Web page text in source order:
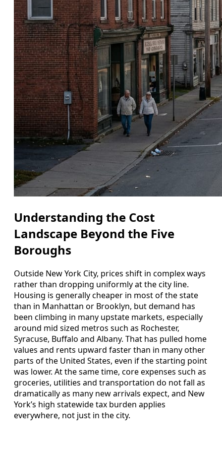
Understanding the Cost
Landscape Beyond the Five
Boroughs
Outside New York City, prices shift in complex ways
rather than dropping uniformly at the city line.
Housing is generally cheaper in most of the state
than in Manhattan or Brooklyn, but demand has
been climbing in many upstate markets, especially
around mid sized metros such as Rochester,
Syracuse, Buffalo and Albany. That has pulled home
values and rents upward faster than in many other
parts of the United States, even if the starting point
was lower. At the same time, core expenses such as
groceries, utilities and transportation do not fall as
dramatically as many new arrivals expect, and New
York’s high statewide tax burden applies
everywhere, not just in the city.